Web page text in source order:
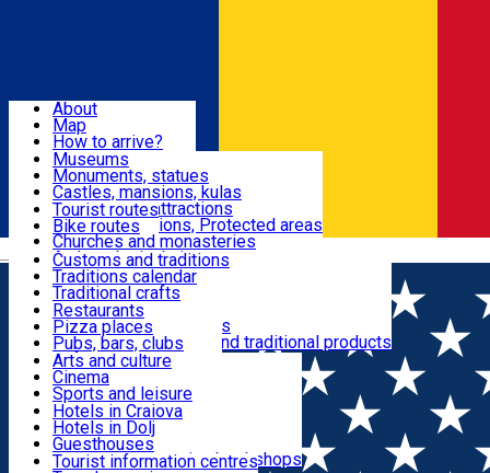
Română
Attractions
Routes
Customs, Traditions
Food & Drinks
Leisure & Fun
Accommodation
Useful
About
Map
How to arrive?
Recommendations
Tourist attractions
News
Museums
Monuments, statues
Castles, mansions, kulas
Architectural attractions
Natural attractions, Protected areas
Churches and monasteries
Archaeological sites
Parks and gardens
Tourist routes
Bike routes
Customs and traditions
Traditions calendar
Traditional crafts
Traditional cuisine
Wineries and vineyards
Local manufacturers and traditional products
Restaurants
Pizza places
Pubs, bars, clubs
Cafes and teahouses
Sweets and ice cream
Fast-food
Arts and culture
Cinema
Sports and leisure
Horse riding
Swimming pools
Zoo
Shopping, souvenirs, bookshops
Hotels in Craiova
Hotels in Dolj
Guesthouses
Villas
Tourist information centres